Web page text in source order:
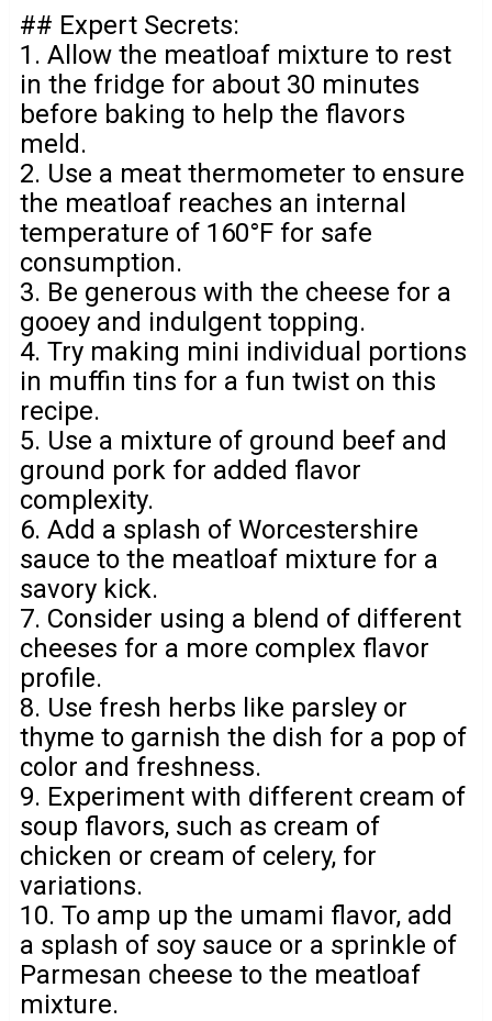
## Expert Secrets:
1. Allow the meatloaf mixture to rest
in the fridge for about 30 minutes
before baking to help the flavors
meld.
2. Use a meat thermometer to ensure
the meatloaf reaches an internal
temperature of 160°F for safe
consumption.
3. Be generous with the cheese for a
gooey and indulgent topping.
4. Try making mini individual portions
in muffin tins for a fun twist on this
recipe.
5. Use a mixture of ground beef and
ground pork for added flavor
complexity.
6. Add a splash of Worcestershire
sauce to the meatloaf mixture for a
savory kick.
7. Consider using a blend of different
cheeses for a more complex flavor
profile.
8. Use fresh herbs like parsley or
thyme to garnish the dish for a pop of
color and freshness.
9. Experiment with different cream of
soup flavors, such as cream of
chicken or cream of celery, for
variations.
10. To amp up the umami flavor, add
a splash of soy sauce or a sprinkle of
Parmesan cheese to the meatloaf
mixture.